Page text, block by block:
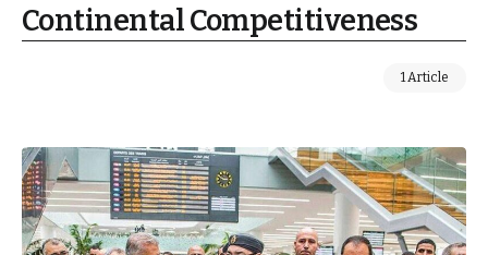
Continental Competitiveness
1 Article